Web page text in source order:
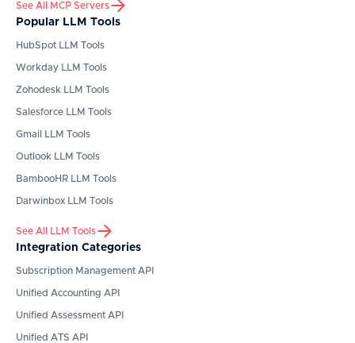
See All MCP Servers
Popular LLM Tools
HubSpot LLM Tools
Workday LLM Tools
Zohodesk LLM Tools
Salesforce LLM Tools
Gmail LLM Tools
Outlook LLM Tools
BambooHR LLM Tools
Darwinbox LLM Tools
See All LLM Tools
Integration Categories
Subscription Management API
Unified Accounting API
Unified Assessment API
Unified ATS API